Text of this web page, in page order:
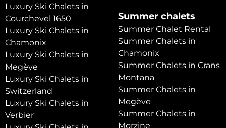
Luxury Ski Chalets in
Courchevel 1650
Luxury Ski Chalets in
Chamonix
Luxury Ski Chalets in
Megève
Luxury Ski Chalets in
Switzerland
Luxury Ski Chalets in
Verbier
Summer chalets
Summer Chalet Rental
Summer Chalets in
Chamonix
Summer Chalets in Crans
Montana
Summer Chalets in
Megève
Summer Chalets in
Morzine